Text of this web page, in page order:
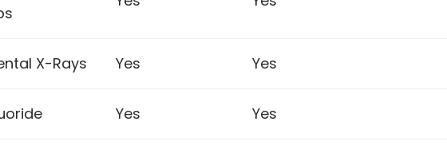
X-Rays Yes Yes
Yes Yes